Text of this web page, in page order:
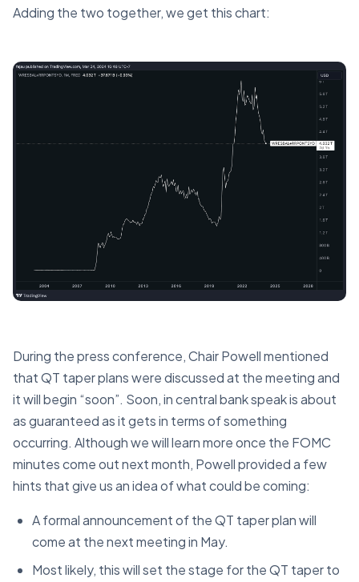
Adding the two together, we get this chart:
During the press conference, Chair Powell mentioned
that QT taper plans were discussed at the meeting and
it will begin “soon”. Soon, in central bank speak is about
as guaranteed as it gets in terms of something
occurring. Although we will learn more once the FOMC
minutes come out next month, Powell provided a few
hints that give us an idea of what could be coming:
A formal announcement of the QT taper plan will
come at the next meeting in May.
Most likely, this will set the stage for the QT taper to